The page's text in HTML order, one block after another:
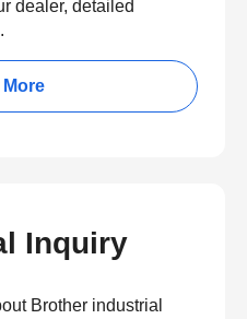
dealer, detailed
More
Inquiry
Brother industrial